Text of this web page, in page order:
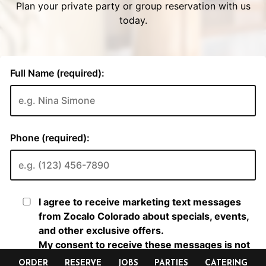
ORDER RESERVE JOBS PARTIES CATERING